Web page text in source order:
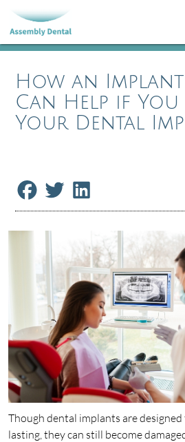
How an
Can Help if You
Your Dental
Though dental implants are
lasting, they can still become